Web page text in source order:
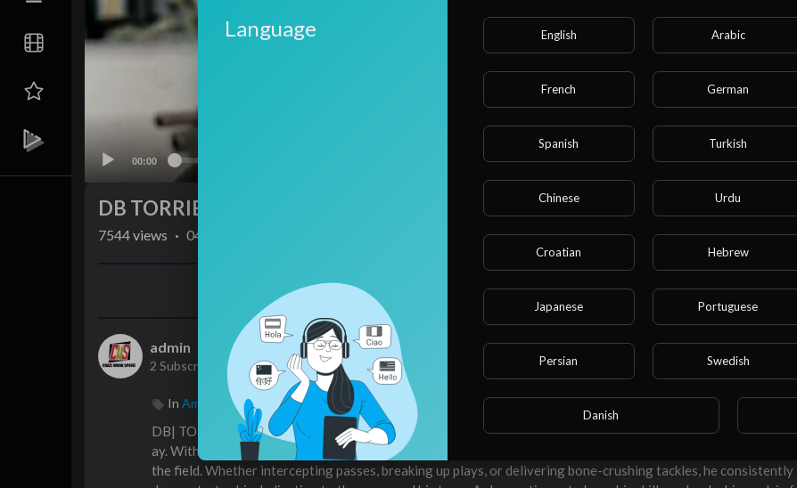
00:00 04:51 10
DB TORRIE COX JR
262 0
7544views · 04/02/24
Share Embed
admin
2 Subscribers
SUBSCRIBE
In American football
DB| TORRIE COX JR is a rising star in the world of football, known for his agility, speed, and strategic gamepl
ay. With a knack for reading the game and making critical plays, Torrie Cox Jr. is a force to be reckoned with on
the field. Whether intercepting passes, breaking up plays, or delivering bone-crushing tackles, he consistently
Language English Arabic
French German
Spanish Turkish
Chinese Urdu
Croatian Hebrew
Japanese Portuguese
Persian Swedish
Danish